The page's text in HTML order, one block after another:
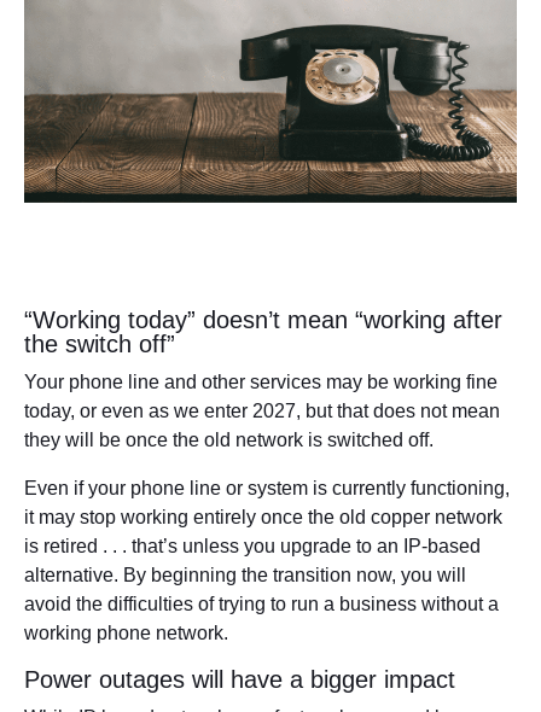
“Working today” doesn’t mean “working after
the switch off”
Your phone line and other services may be working fine
today, or even as we enter 2027, but that does not mean
they will be once the old network is switched off.
Even if your phone line or system is currently functioning,
it may stop working entirely once the old copper network
is retired . . . that’s unless you upgrade to an IP-based
alternative. By beginning the transition now, you will
avoid the difficulties of trying to run a business without a
working phone network.
Power outages will have a bigger impact